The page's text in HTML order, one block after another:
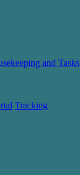
and Tasks
Tracking